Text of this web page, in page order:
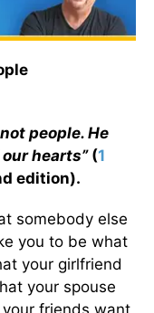
people. He
hearts”(1
edition).
somebody else
you to be what
your girlfriend
your spouse
friends want